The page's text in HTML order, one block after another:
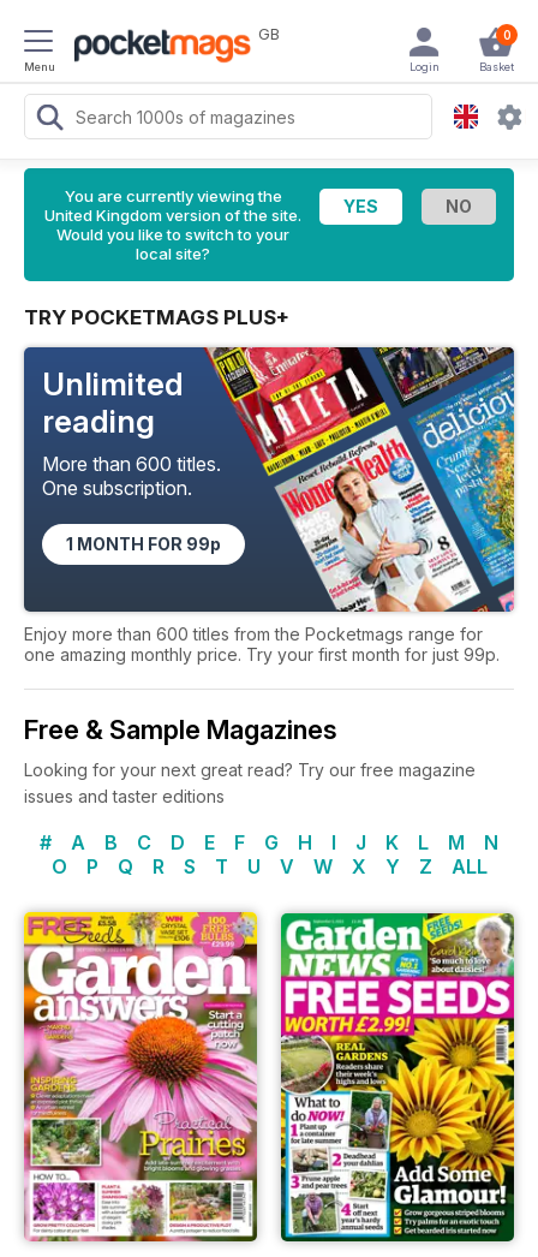
Menu
GB 0
Basket
Login
You are currently viewing the
United Kingdom version of the site.
Would you like to switch to your
local site?
TRY POCKETMAGS PLUS+
Unlimited
reading
More than 600 titles.
One subscription.
1 MONTH FOR 99p
Enjoy more than 600 titles from the Pocketmags range for
one amazing monthly price. Try your first month for just 99p.
Free & Sample Magazines
Looking for your next great read? Try our free magazine
issues and taster editions
# A B C D E F G H I J K L M
N
O
P Q R S T U V W X Y Z ALL